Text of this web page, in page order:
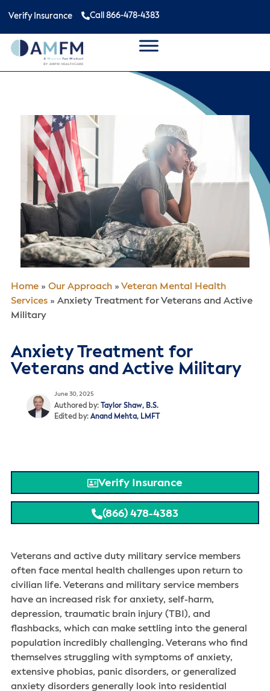
Verify Insurance Call 866-478-4383
Home» Our Approach» Veteran Mental Health
Services» Anxiety Treatment for Veterans and Active
Military
Anxiety Treatment for
Veterans and Active Military
June 30, 2025
Authored by:
Taylor Shaw, B.S.
Edited by: Anand Mehta, LMFT
Verify Insurance
(866) 478-4383
Veterans and active duty military service members
often face mental health challenges upon return to
civilian life. Veterans and military service members
have an increased risk for anxiety, self-harm,
depression, traumatic brain injury (TBI), and
flashbacks, which can make settling into the general
population incredibly challenging. Veterans who find
themselves struggling with symptoms of anxiety,
extensive phobias, panic disorders, or generalized
anxiety disorders generally look into residential